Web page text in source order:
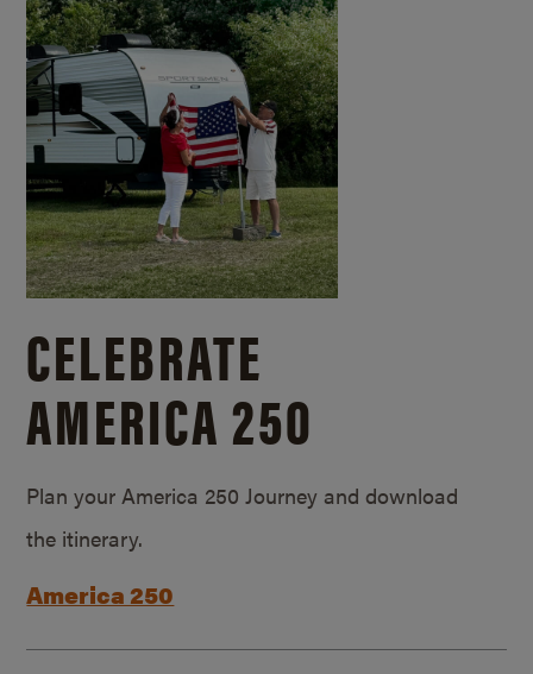
CELEBRATE
AMERICA 250
Plan your America 250 Journey and download
the itinerary.
America 250